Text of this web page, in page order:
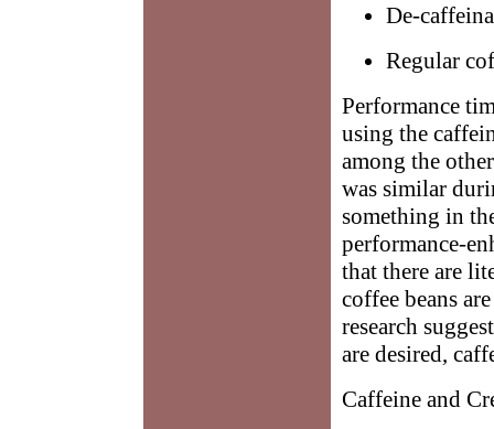
De-
Regular
Performance
using the
among the
was similar
something in
performance-
that there are
coffee beans
research
are desired,
Caffeine and